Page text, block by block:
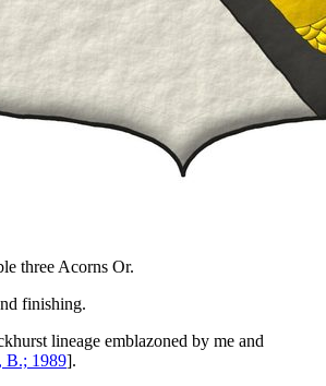
three Acorns Or.
finishing.
lineage emblazoned by me and
B.; 1989].